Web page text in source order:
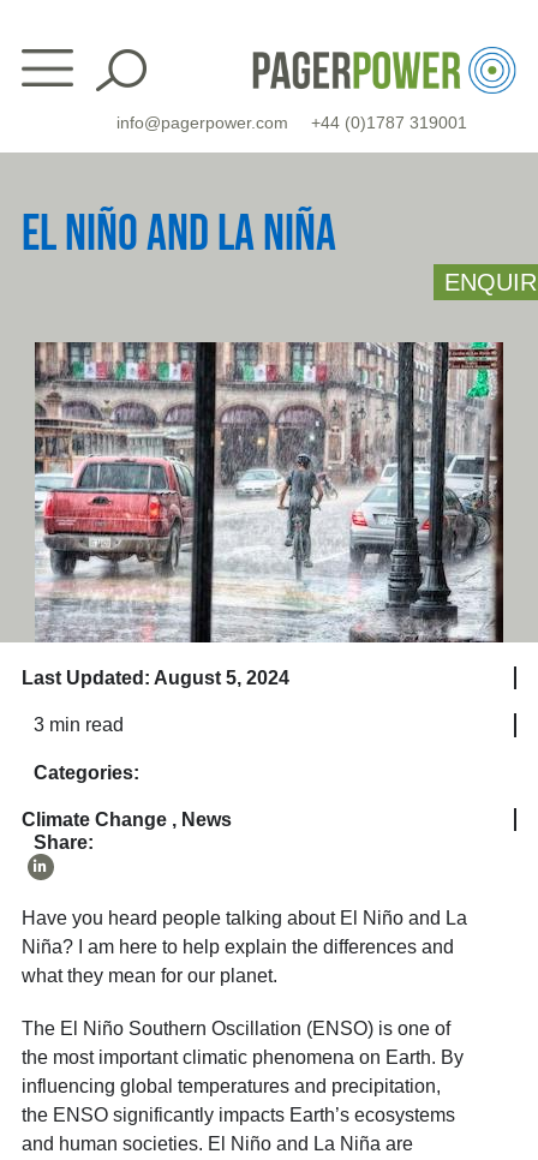
content
info@pagerpower.com +44 (0)1787 319001
EL NIÑO AND LA NIÑA
Last Updated: August 5, 2024
3 min read
Categories:
Climate Change, News
Share:
Have you heard people talking about El Niño and La
Niña? I am here to help explain the differences and
what they mean for our planet.
The El Niño Southern Oscillation (ENSO) is one of
the most important climatic phenomena on Earth. By
influencing global temperatures and precipitation,
the ENSO significantly impacts Earth’s ecosystems
and human societies. El Niño and La Niña are